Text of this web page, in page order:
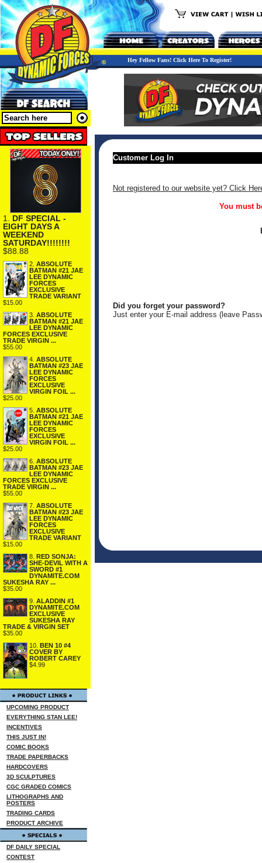
Hey Fellow Fans! Click Here To Register!
1. DF SPECIAL -
EIGHT DAYS A
WEEKEND
SATURDAY!!!!!!!!
$88.88
2. ABSOLUTE
BATMAN #21 JAE
LEE DYNAMIC
FORCES
EXCLUSIVE
TRADE VARIANT
$15.00
3. ABSOLUTE
BATMAN #21 JAE
LEE DYNAMIC
FORCES EXCLUSIVE
TRADE VIRGIN ...
$55.00
4. ABSOLUTE
BATMAN #23 JAE
LEE DYNAMIC
FORCES
EXCLUSIVE
VIRGIN FOIL ...
$25.00
5. ABSOLUTE
BATMAN #21 JAE
LEE DYNAMIC
FORCES
EXCLUSIVE
VIRGIN FOIL ...
$25.00
6. ABSOLUTE
BATMAN #23 JAE
LEE DYNAMIC
FORCES EXCLUSIVE
TRADE VIRGIN ...
$55.00
7. ABSOLUTE
BATMAN #23 JAE
LEE DYNAMIC
FORCES
EXCLUSIVE
TRADE VARIANT
$15.00
8. RED SONJA:
SHE-DEVIL WITH A
SWORD #1
DYNAMITE.COM
SUKESHA RAY ...
$35.00
9. ALADDIN #1
DYNAMITE.COM
EXCLUSIVE
SUKESHA RAY
TRADE & VIRGIN SET
$35.00
10. BEN 10 #4
COVER BY
ROBERT CAREY
$4.99
UPCOMING PRODUCT
EVERYTHING STAN LEE!
INCENTIVES
THIS JUST IN!
COMIC BOOKS
TRADE PAPERBACKS
HARDCOVERS
3D SCULPTURES
CGC GRADED COMICS
LITHOGRAPHS AND
POSTERS
TRADING CARDS
PRODUCT ARCHIVE
DF DAILY SPECIAL
CONTEST
Customer Log In
Not registered to our website yet? Click
You must
Did you forget your password?
Just enter your E-mail address (leave